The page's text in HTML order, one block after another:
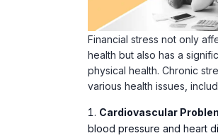
physical health.
Chronic
various health issues,
Cardiovascular
blood pressure and heart
Digestive Issues:
gastrointestinal problems.